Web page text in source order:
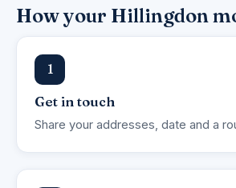
How your Hillingdon
1
Get in touch
Share your addresses, date and a